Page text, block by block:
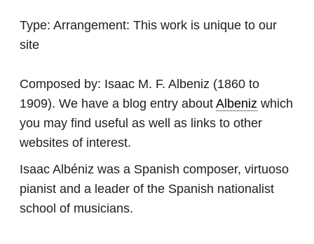
Type: Arrangement: This work is unique to our
site
Composed by: Isaac M. F. Albeniz (1860 to
1909). We have a blog entry about Albeniz which
you may find useful as well as links to other
websites of interest.
Isaac Albéniz was a Spanish composer, virtuoso
pianist and a leader of the Spanish nationalist
school of musicians.